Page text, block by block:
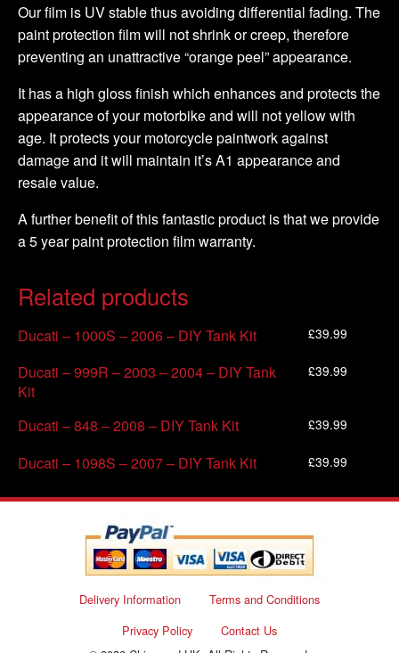
Our film is UV stable thus avoiding differential fading. The
paint protection film will not shrink or creep, therefore
preventing an unattractive “orange peel” appearance.
It has a high gloss finish which enhances and protects the
appearance of your motorbike and will not yellow with
age. It protects your motorcycle paintwork against
damage and it will maintain it’s A1 appearance and
resale value.
A further benefit of this fantastic product is that we provide
a 5 year paint protection film warranty.
Related products
Ducati – 1000S – 2006 – DIY Tank Kit £39.99
Ducati – 999R – 2003 – 2004 – DIY Tank
Kit
£39.99
Ducati – 848 – 2008 – DIY Tank Kit £39.99
Ducati – 1098S – 2007 – DIY Tank Kit £39.99
Delivery Information
Terms and Conditions
Privacy Policy
Contact Us